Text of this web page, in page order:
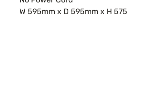
W 595mm x D 595mm x H 575